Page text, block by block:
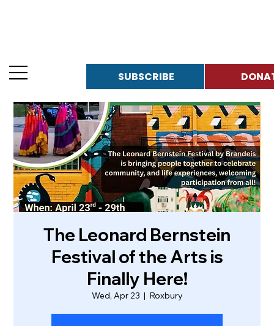
SUBSCRIBE
The Leonard Bernstein
Festival of the Arts is
Finally Here!
Wed, Apr 23
  |
Roxbury